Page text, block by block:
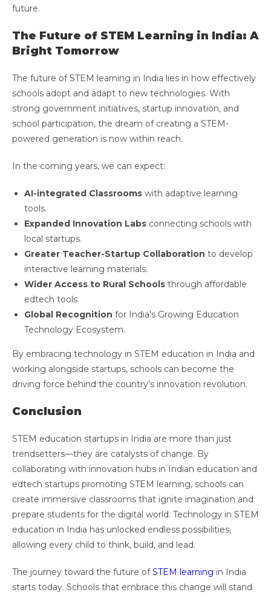
future.
The Future of STEM Learning in India: A
Bright Tomorrow
The future of STEM learning in India lies in how effectively
schools adopt and adapt to new technologies. With
strong government initiatives, startup innovation, and
school participation, the dream of creating a STEM-
powered generation is now within reach.
In the coming years, we can expect:
AI-integrated Classrooms with adaptive learning
tools.
Expanded Innovation Labs connecting schools with
local startups.
Greater Teacher-Startup Collaboration to develop
interactive learning materials.
Wider Access to Rural Schools through affordable
edtech tools.
Global Recognition for India’s Growing Education
Technology Ecosystem.
By embracing technology in STEM education in India and
working alongside startups, schools can become the
driving force behind the country’s innovation revolution.
Conclusion
STEM education startups in India are more than just
trendsetters—they are catalysts of change. By
collaborating with innovation hubs in Indian education and
edtech startups promoting STEM learning, schools can
create immersive classrooms that ignite imagination and
prepare students for the digital world. Technology in STEM
education in India has unlocked endless possibilities,
allowing every child to think, build, and lead.
The journey toward the future ofSTEM learning in India
starts today. Schools that embrace this change will stand